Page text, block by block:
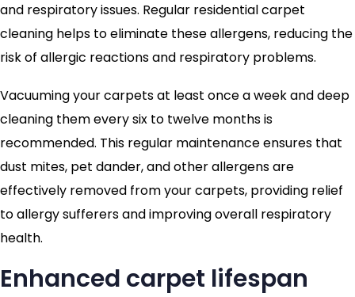
and respiratory issues. Regular residential carpet
cleaning helps to eliminate these allergens, reducing the
risk of allergic reactions and respiratory problems.
Vacuuming your carpets at least once a week and deep
cleaning them every six to twelve months is
recommended. This regular maintenance ensures that
dust mites, pet dander, and other allergens are
effectively removed from your carpets, providing relief
to allergy sufferers and improving overall respiratory
health.
Enhanced carpet lifespan